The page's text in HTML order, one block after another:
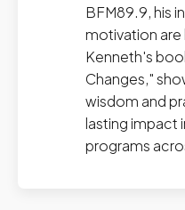
BFM89.9, his
motivation are
Kenneth's
Changes,"
wisdom and
lasting impact
programs